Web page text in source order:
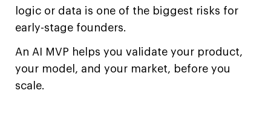
logic or data is one of the biggest risks for
early-stage founders.
An AI MVP helps you validate your product,
your model, and your market, before you
scale.